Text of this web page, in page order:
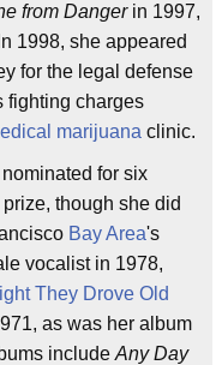
from Dangerin 1997,
1998, she appeared
for the legal defense
fighting charges
marijuana clinic.
for six
though she did
Bay Area's
vocalist in 1978,
They Drove Old
as was her album
include Any Day